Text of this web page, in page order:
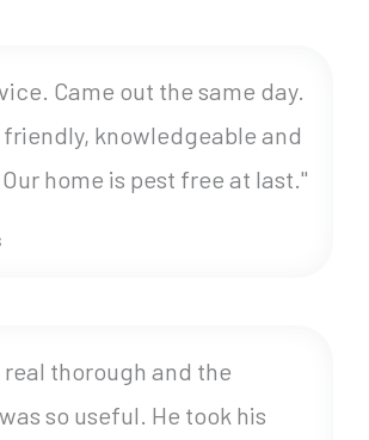
Came out the same day.
friendly, knowledgeable and
home is pest free at last."
real thorough and the
so useful. He took his